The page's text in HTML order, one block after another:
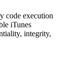
code execution
iTunes
integrity,